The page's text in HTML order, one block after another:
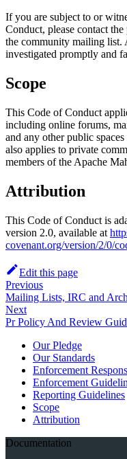
If you are subject to or
Conduct, please contact
the community mailing list.
investigated promptly and
Scope
This Code of Conduct
including online forums,
and any other public
also applies to private
members of the Apache
Attribution
This Code of Conduct is
version 2.0, available at
covenant.org/version/2/0/
Edit this page
Previous
Mailing Lists, IRC and
Next
Pr Policy And Review
Our Pledge
Our Standards
Enforcement
Enforcement
Reporting Guidelines
Scope
Attribution
Documentation